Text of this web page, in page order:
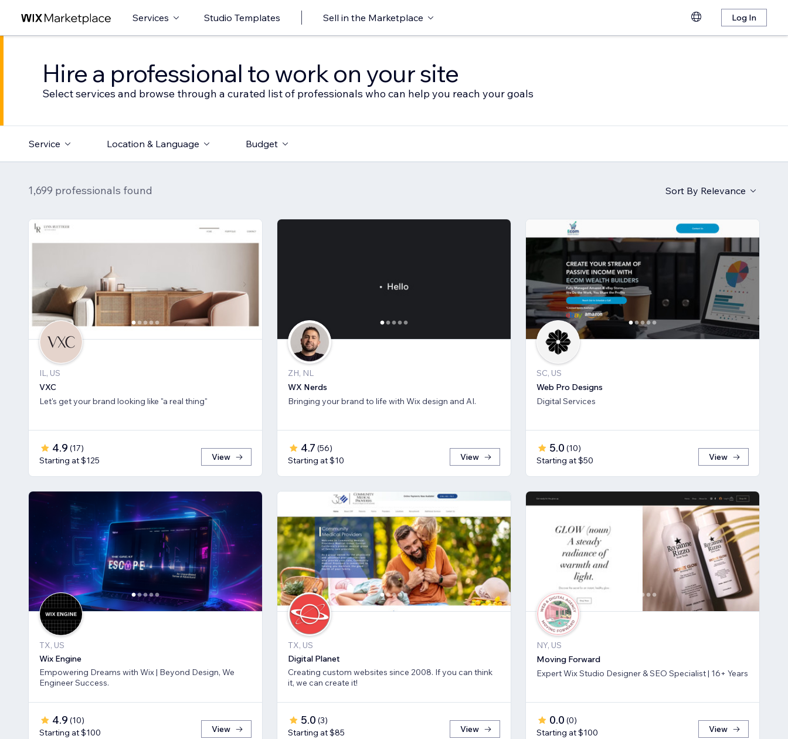
Services Studio Templates Sell in the Marketplace Log In
Hire a professional to work on your site
Select services and browse through a curated list of professionals who can help you reach your goals
Service Location & Language Budget
1,699 professionals found Sort By Relevance
IL, US
VXC
Let's get your brand looking like "a real thing"
4.9 (17)
Starting at $125
View
ZH, NL
WX Nerds
Bringing your brand to life with Wix design and AI.
4.7 (56)
Starting at $10
View
SC, US
Web Pro Designs
Digital Services
5.0 (10)
Starting at $50
View
TX, US
Wix Engine
Empowering Dreams with Wix | Beyond Design, We
Engineer Success.
4.9 (10)
Starting at $100
View
TX, US
Digital Planet
Creating custom websites since 2008. If you can think
it, we can create it!
5.0 (3)
Starting at $85
View
NY, US
Moving Forward
Expert Wix Studio Designer & SEO Specialist | 16+ Years
0.0 (0)
Starting at $100
View